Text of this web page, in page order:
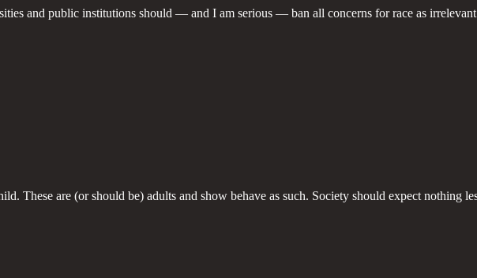
and public institutions should — and I am serious — ban all concerns for race as
These are (or should be) adults and show behave as such. Society should expect nothing